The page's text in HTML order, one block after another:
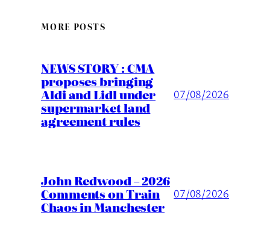
MORE POSTS
NEWS STORY : CMA
proposes bringing
Aldi and Lidl under
supermarket land
agreement rules
07/08/2026
John Redwood – 2026
Comments on Train
Chaos in Manchester
07/08/2026